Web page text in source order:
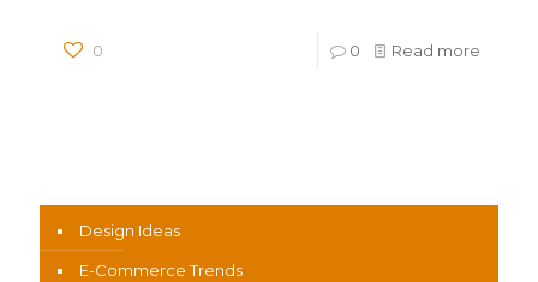
0 0 Read more
Design Ideas
E-Commerce Trends